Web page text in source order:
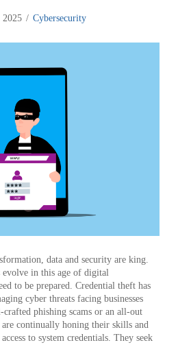
2025 Cybersecurity
data and security are king.
evolve in this age of digital
to be prepared. Credential theft has
cyber threats facing businesses
phishing scams or an all-out
continually honing their skills and
to system credentials. They seek